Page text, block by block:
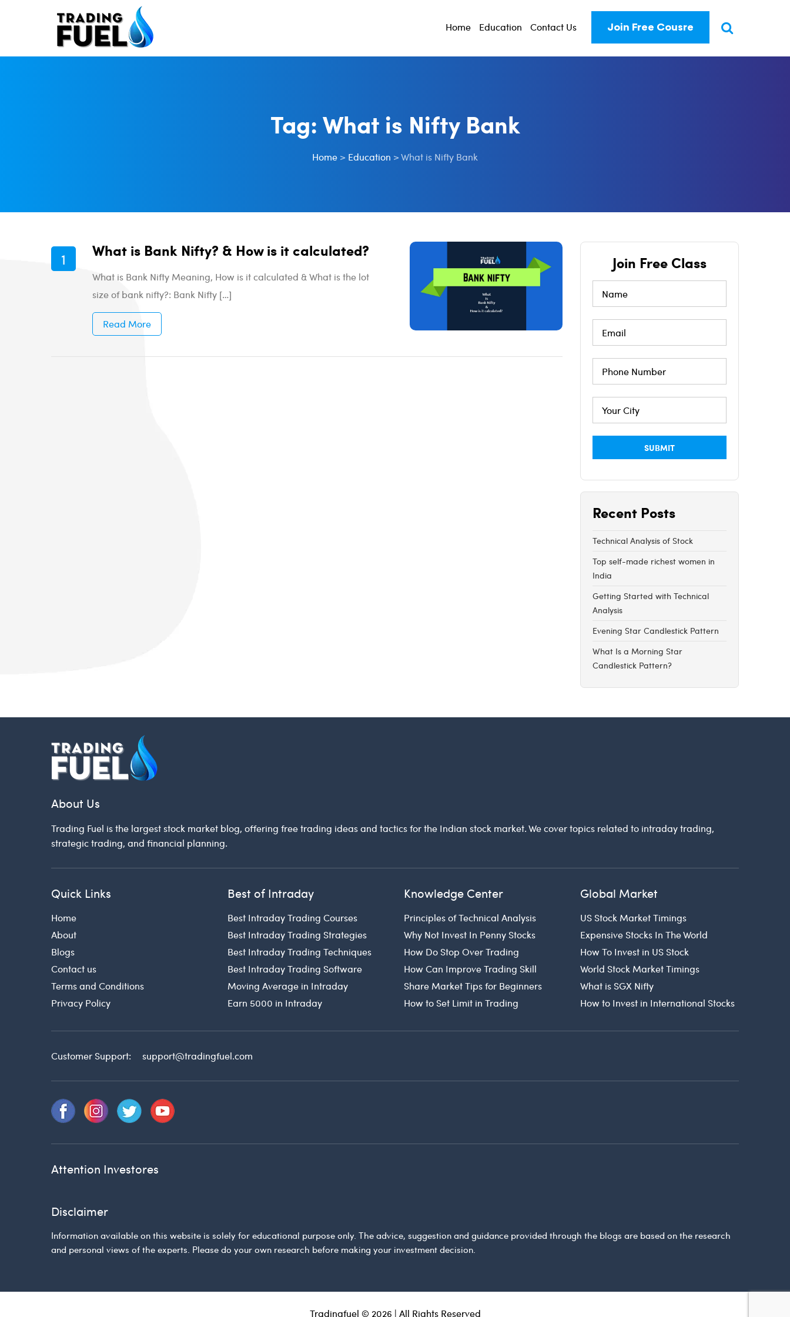
Home Education Contact Us Join Free Cousre
Tag:What is Nifty Bank
Home > Education >What is Nifty Bank
What is Bank Nifty? & How is it calculated?
What is Bank Nifty Meaning, How is it calculated & What is the lot
size of bank nifty?: Bank Nifty […]
Read More
Join Free Class
Recent Posts
Technical Analysis of Stock
Top self-made richest women in
India
Getting Started with Technical
Analysis
Evening Star Candlestick Pattern
What Is a Morning Star
Candlestick Pattern?
About Us
Trading Fuel is the largest stock market blog, offering free trading ideas and tactics for the Indian stock market. We cover topics related to intraday trading,
strategic trading, and financial planning.
Quick Links
Home
About
Blogs
Contact us
Terms and Conditions
Privacy Policy
Best of Intraday
Best Intraday Trading Courses
Best Intraday Trading Strategies
Best Intraday Trading Techniques
Best Intraday Trading Software
Moving Average in Intraday
Earn 5000 in Intraday
Knowledge Center
Principles of Technical Analysis
Why Not Invest In Penny Stocks
How Do Stop Over Trading
How Can Improve Trading Skill
Share Market Tips for Beginners
How to Set Limit in Trading
Global Market
US Stock Market Timings
Expensive Stocks In The World
How To Invest in US Stock
World Stock Market Timings
What is SGX Nifty
How to Invest in International Stocks
Customer Support: support@tradingfuel.com
Attention Investores
Disclaimer
Information available on this website is solely for educational purpose only. The advice, suggestion and guidance provided through the blogs are based on the research
and personal views of the experts. Please do your own research before making your investment decision.
Tradingfuel © 2026 | All Rights Reserved